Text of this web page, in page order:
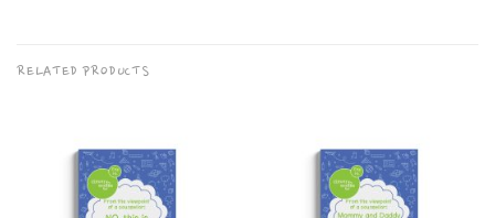
RELATED PRODUCTS